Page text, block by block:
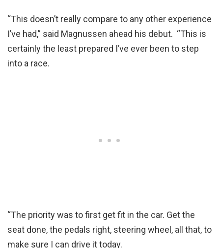
“This doesn’t really compare to any other experience
I’ve had,” said Magnussen ahead his debut. “This is
certainly the least prepared I’ve ever been to step
into a race.
“The priority was to first get fit in the car. Get the
seat done, the pedals right, steering wheel, all that, to
make sure I can drive it today.